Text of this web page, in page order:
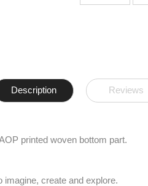
Description Reviews
printed woven bottom part.
create and explore.